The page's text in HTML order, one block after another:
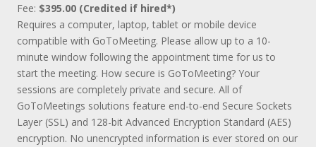
Fee: $395.00 (Credited if hired*)
Requires a computer, laptop, tablet or mobile device
compatible with GoToMeeting. Please allow up to a 10-
minute window following the appointment time for us to
start the meeting. How secure is GoToMeeting? Your
sessions are completely private and secure. All of
GoToMeetings solutions feature end-to-end Secure Sockets
Layer (SSL) and 128-bit Advanced Encryption Standard (AES)
encryption. No unencrypted information is ever stored on our